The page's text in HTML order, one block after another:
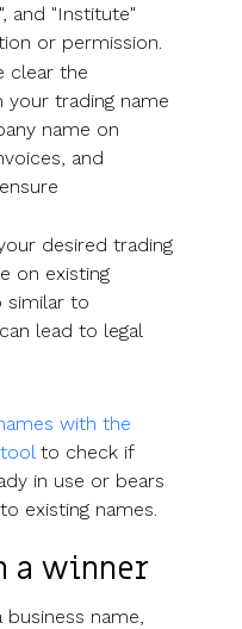
and "Institute"
or permission.
clear the
trading name
name on
and
desired trading
on existing
similar to
lead to legal
with the
to check if
in use or bears
existing names.
a winner
business name,